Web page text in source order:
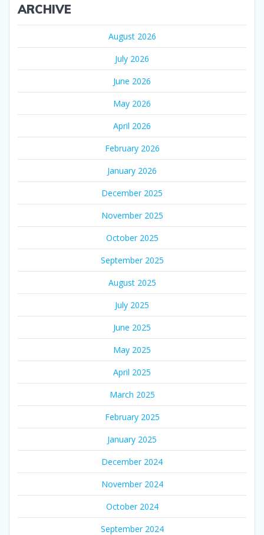
ARCHIVE
August 2026
July 2026
June 2026
May 2026
April 2026
February 2026
January 2026
December 2025
November 2025
October 2025
September 2025
August 2025
July 2025
June 2025
May 2025
April 2025
March 2025
February 2025
January 2025
December 2024
November 2024
October 2024
September 2024